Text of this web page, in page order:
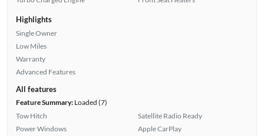
Highlights
Single Owner
Low Miles
Warranty
Advanced Features
All features
Feature Summary:Loaded (7)
Tow Hitch
Power Windows
Satellite Radio Ready
Apple CarPlay